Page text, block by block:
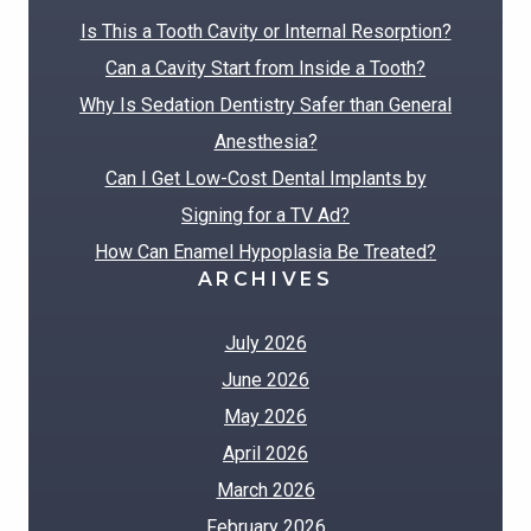
Is This a Tooth Cavity or Internal Resorption?
Can a Cavity Start from Inside a Tooth?
Why Is Sedation Dentistry Safer than General
Anesthesia?
Can I Get Low-Cost Dental Implants by
Signing for a TV Ad?
How Can Enamel Hypoplasia Be Treated?
ARCHIVES
July 2026
June 2026
May 2026
April 2026
March 2026
February 2026